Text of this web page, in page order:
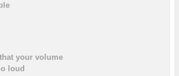
your volume
loud